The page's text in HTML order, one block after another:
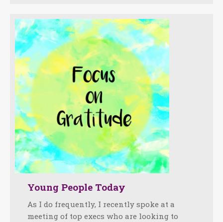
Young People Today
As I do frequently, I recently spoke at a
meeting of top execs who are looking to